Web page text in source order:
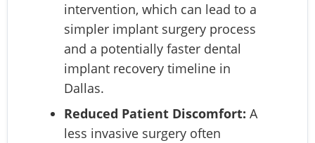
intervention, which can lead to a
simpler implant surgery process
and a potentially faster dental
implant recovery timeline in
Dallas.
Reduced Patient Discomfort: A
less invasive surgery often